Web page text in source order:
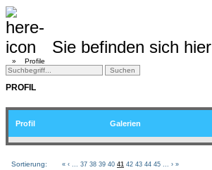
Sie befinden sich hier
» Profile
PROFIL
Profil Galerien
Sortierung: « ‹ 37 38 39 40 41 42 43 44 45 › »